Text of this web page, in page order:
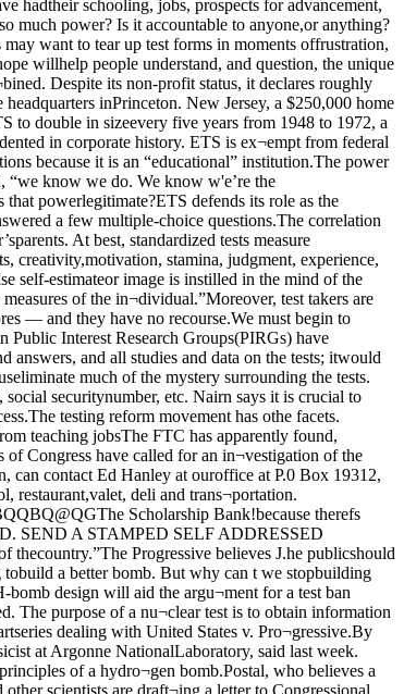
precedentrestricting the rights of the press might beset.Day responds angrily to criticism fromother members, of the press. “I’m sur¬prised that some have said it is a terriblecase. They don’t know the facts Thewhole idea of the free press is to publicizeunpopular ideas, not just easy ones.”Clerical union certified;elections discussedBy Nancy ClevelandPhoto. Jackie HardyJefferson lecturer Edward ShilsUniversities mistreated: ShilsCertification papers giving TeamstersLocal 743 legal recognition as the collectivebargaining agent for nearly 1900 class “C”University clerical employees arrived atTeamsters headquarters Wednesday, near¬ly five months after the original certifica¬tion election.The certification will open up bottlenecksencountered by union organizers during thepast two weeks in attempting to get payrolland personnel information from the Univer¬sity Personnel Office.“We don’t see any need to cooperate withthe union until they have legal status,” saidDirector of Personnel Edward Coleman,Wednesday.During the past week, four union contractdemand meetings have been held at variouscampus locations. Clericals who will berepresented by the union were invited to at¬tend and voice their top priority contractgoals.gallery b1645 e. 53rd4sculpture from new guinea; tues. - sat. 2 to 6324-3088 According to Teamsters 743 PresidentDonald Peters, who is leading the meetingsand will be guiding contract negotiations forthe union, nearly 1000 clerical workers havealready responded with suggestions.At the most recent meeting, held April 10,approximately 50 clericals attended.Workers were given nominating sheets forunit bargaining representatives, but werenot told what those subunits would be.Several clericals expressed dismay afterthe meeting over the lack of organization.“The closing date for the nominations isApril 23, and 1 don’t even know what unit Ibelong to or any of the people I’ll berepresented with,” said one.At the meeting. Peters angrily dismissedquestions from people wanting an openshop., “They all want to share in thebenefits, and don’t want to pay dues.” hesaid.At Michael Reese Hospital, where theHospital Employees Labor Program(HELP) organized 400 clericals, employeeshired before the contract was negotiatedwere not required to join the union. "Bet¬ween 40 and 50” long time Universityemployees have already called the person¬nel office asking if a similar clause can beincluded in this contract, according to Col¬eman.The clerical contract will be differentfrom the one negotiated by